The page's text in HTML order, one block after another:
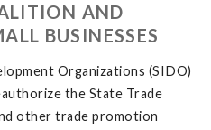
AND
BUSINESSES
Organizations (SIDO)
the State Trade
other trade promotion